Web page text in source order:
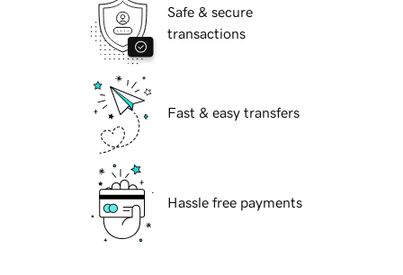
Safe & secure
transactions
Fast & easy transfers
Hassle free payments